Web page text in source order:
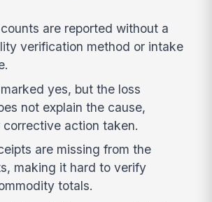
are reported without a
verification method or intake
yes, but the loss
not explain the cause,
corrective action taken.
are missing from the
making it hard to verify
totals.